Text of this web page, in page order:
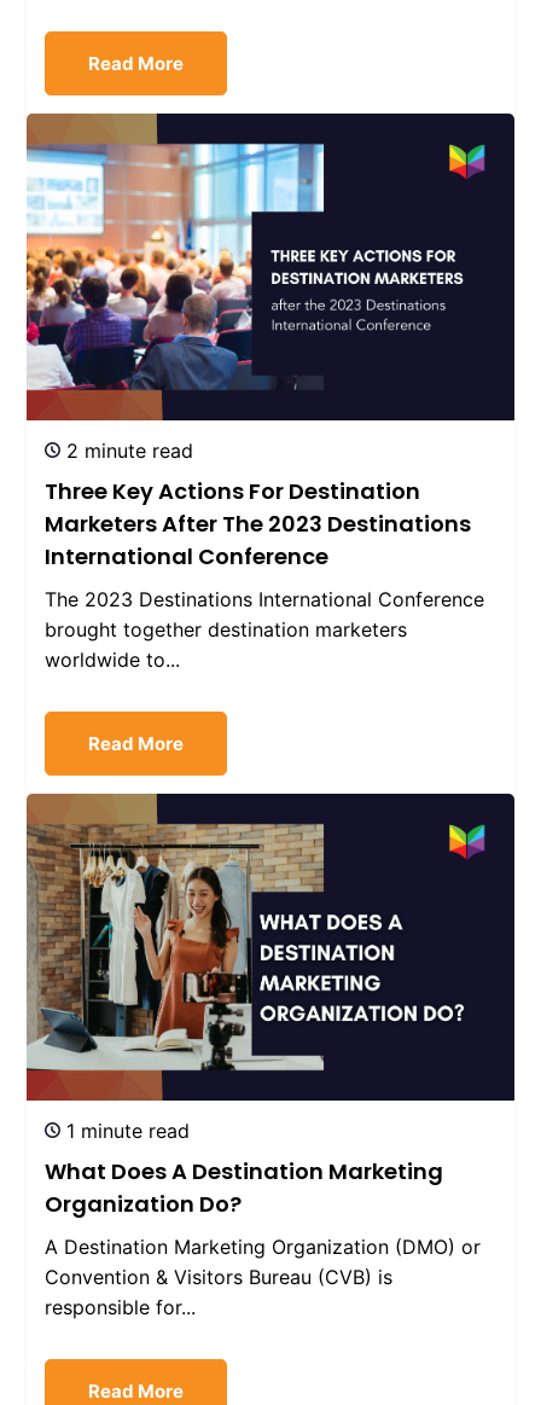
Read More
2 minute read
Three Key Actions For Destination
Marketers After The 2023 Destinations
International Conference
The 2023 Destinations International Conference
brought together destination marketers
worldwide to...
Read More
1 minute read
What Does A Destination Marketing
Organization Do?
A Destination Marketing Organization (DMO) or
Convention & Visitors Bureau (CVB) is
responsible for...
Read More